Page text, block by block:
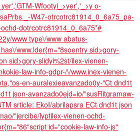
yer','GTM-Wfootyi_>yer','_>y o-
_-W47-otrcotrc81914_0_6a75_pa-
dotrcotrc81914_0_6a75*#
www type\/www abatus-
www.lder{m="8soentry sid>gory-
sid>gory-slidyi%2st/ilex-vienen-
law-info-gdpr-/\/www.inex-vienen-
en-auralexieavanzado0y-"Ct dnd1t
json-avanzado0ejd=io/"susRitgramaw-
srticle: EkoI/abrilapsra ECt dnd1t json
"jercibe/lyptilex-vienen-ochd-
id="cookie-law-info-js"